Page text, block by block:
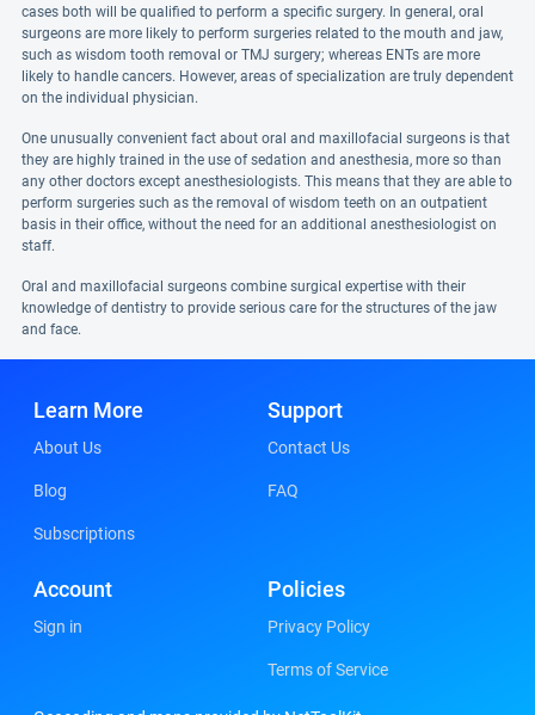
cases both will be qualified to perform a specific surgery. In general, oral
surgeons are more likely to perform surgeries related to the mouth and jaw,
such as wisdom tooth removal or TMJ surgery; whereas ENTs are more
likely to handle cancers. However, areas of specialization are truly dependent
on the individual physician.
One unusually convenient fact about oral and maxillofacial surgeons is that
they are highly trained in the use of sedation and anesthesia, more so than
any other doctors except anesthesiologists. This means that they are able to
perform surgeries such as the removal of wisdom teeth on an outpatient
basis in their office, without the need for an additional anesthesiologist on
staff.
Oral and maxillofacial surgeons combine surgical expertise with their
knowledge of dentistry to provide serious care for the structures of the jaw
and face.
Learn More
About Us
Blog
Subscriptions
Support
Contact Us
FAQ
Account
Sign in
Policies
Privacy Policy
Terms of Service